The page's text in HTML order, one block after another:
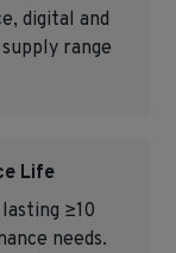
digital and
range
Life
≥10
needs.